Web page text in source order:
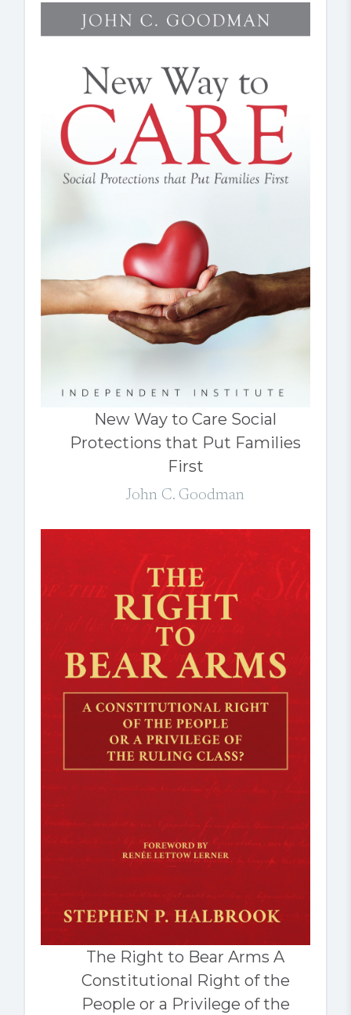
New Way to Care Social
Protections that Put Families
First
John C. Goodman
The Right to Bear Arms A
Constitutional Right of the
People or a Privilege of the